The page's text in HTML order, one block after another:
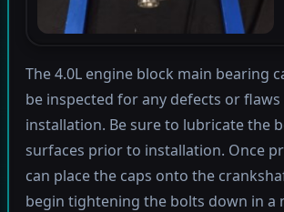
The 4.0L engine block main bearing
be inspected for any defects or
installation. Be sure to lubricate the
surfaces prior to installation. Once
can place the caps onto the
begin tightening the bolts down in a